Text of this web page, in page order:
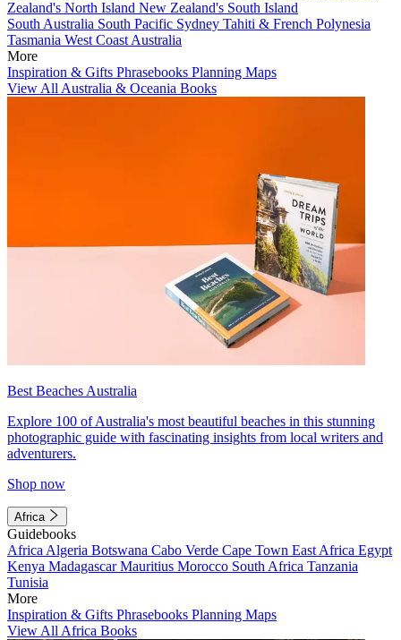
Zealand's North Island New Zealand's South Island
South Australia South Pacific Sydney Tahiti & French Polynesia
Tasmania West Coast Australia
More
Inspiration & Gifts Phrasebooks Planning Maps
View All Australia & Oceania Books
Best Beaches Australia
Explore 100 of Australia's most beautiful beaches in this stunning
photographic guide with fascinating insights from local writers and
adventurers.
Shop now
Africa
Guidebooks
Africa Algeria Botswana Cabo Verde Cape Town East Africa Egypt
Kenya MadagascarMauritius Morocco South Africa Tanzania
Tunisia
More
Inspiration & Gifts Phrasebooks Planning Maps
View All Africa Books